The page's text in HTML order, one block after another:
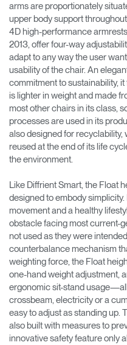
arms are proportionately
upper body support
4D high-performance
2013, offer four-way
adapt to any way the user
usability of the chair. An
commitment to sustainability,
is lighter in weight and made
most other chairs in its class,
processes are used in its
also designed for
reused at the end of its life
the environment.
Like Diffrient Smart, the Float
designed to embody
movement and a healthy
obstacle facing most current-
not used as they were
counterbalance mechanism
weighting force, the Float
one-hand weight adjustment,
ergonomic sit-stand
crossbeam, electricity or a
easy to adjust as standing up.
also built with measures to
innovative safety feature only